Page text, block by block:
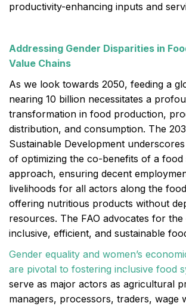
productivity-enhancing inputs and
Addressing Gender Disparities in
Value Chains
As we look towards 2050, feeding a
nearing 10 billion necessitates a
transformation in food production,
distribution, and consumption. The
Sustainable Development
of optimizing the co-benefits of a food
approach, ensuring decent
livelihoods for all actors along the
offering nutritious products without
resources. The FAO advocates for
inclusive, efficient, and sustainable
Gender equality and women’s
are pivotal to fostering inclusive food
serve as major actors as agricultural
managers, processors, traders, wage